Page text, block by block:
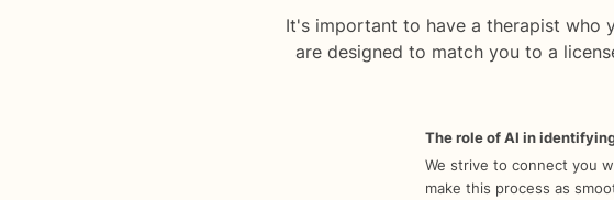
It's important to have a therapist who
are designed to match you to a
The role of AI in
We strive to connect you
make this process as